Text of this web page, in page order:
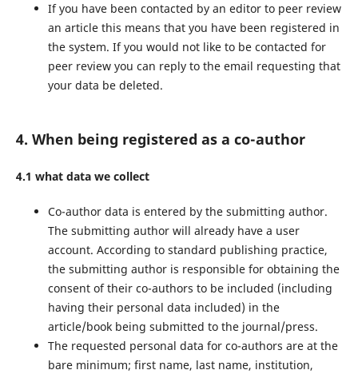
If you have been contacted by an editor to peer review
an article this means that you have been registered in
the system. If you would not like to be contacted for
peer review you can reply to the email requesting that
your data be deleted.
4. When being registered as a co-author
4.1 what data we collect
Co-author data is entered by the submitting author.
The submitting author will already have a user
account. According to standard publishing practice,
the submitting author is responsible for obtaining the
consent of their co-authors to be included (including
having their personal data included) in the
article/book being submitted to the journal/press.
The requested personal data for co-authors are at the
bare minimum; first name, last name, institution,